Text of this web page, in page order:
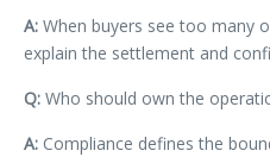
A: When buyers see too many
explain the settlement and
Q: Who should own the
A: Compliance defines the